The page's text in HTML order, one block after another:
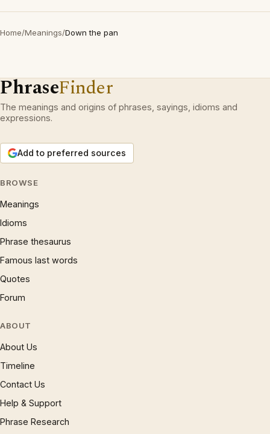
Home/Meanings/Down the pan
PhraseFinder
The meanings and origins of phrases, sayings, idioms and
expressions.
Add to preferred sources
BROWSE
Meanings
Idioms
Phrase thesaurus
Famous last words
Quotes
Forum
ABOUT
About Us
Timeline
Contact Us
Help & Support
Phrase Research